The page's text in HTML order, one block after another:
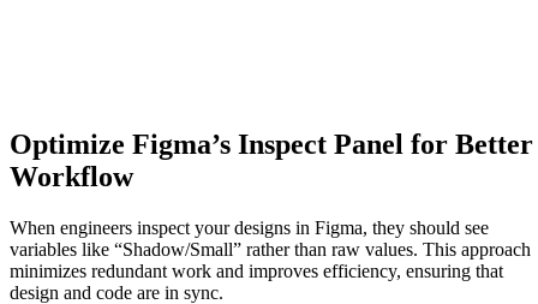
Optimize Figma’s Inspect Panel for Better
Workflow
When engineers inspect your designs in Figma, they should see
variables like “Shadow/Small” rather than raw values. This approach
minimizes redundant work and improves efficiency, ensuring that
design and code are in sync.